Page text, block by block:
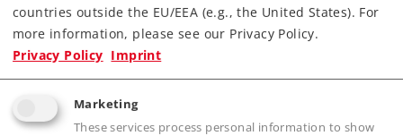
countries outside the EU/EEA (e.g., the United States). For
more information, please see our Privacy Policy.
Privacy Policy Imprint
Marketing
These services process personal information to show